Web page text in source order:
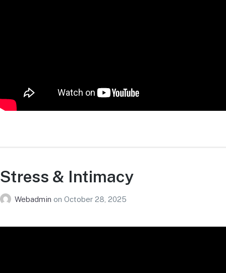
Stress & Intimacy
Webadmin on October 28, 2025